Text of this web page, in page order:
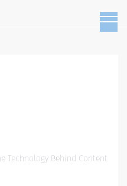
Technology Behind Content